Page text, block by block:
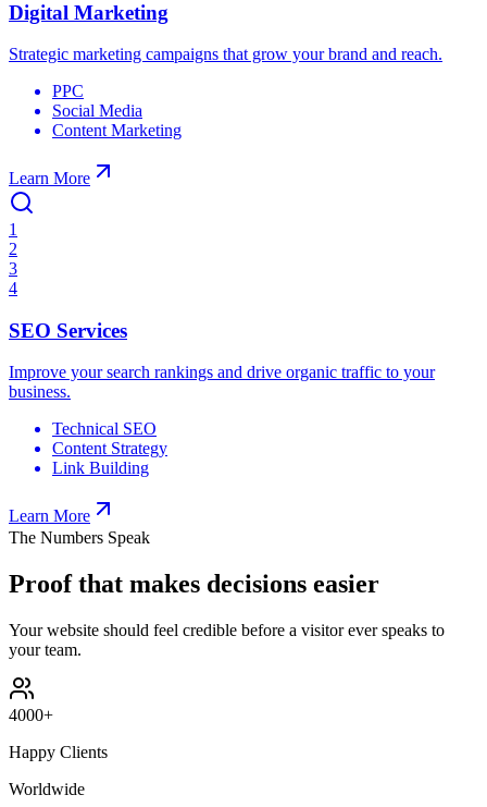
Digital Marketing
Strategic marketing campaigns that grow your brand and reach.
PPC
Social Media
Content Marketing
Learn More
1
2
3
4
SEO Services
Improve your search rankings and drive organic traffic to your
business.
Technical SEO
Content Strategy
Link Building
Learn More
The Numbers Speak
Proof that makes decisions easier
Your website should feel credible before a visitor ever speaks to
your team.
4000+
Happy Clients
Worldwide